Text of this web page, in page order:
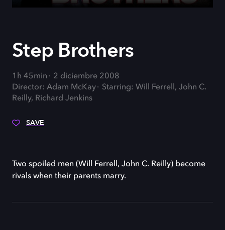
Step Brothers
1h 45min
2 diciembre 2008
Director: Adam McKay
Starring: Will Ferrell, John C.
Reilly, Richard Jenkins
SAVE
Two spoiled men (Will Ferrell, John C. Reilly) become
rivals when their parents marry.